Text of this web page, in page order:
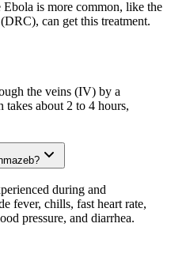
is more common, like the
can get this treatment.
the veins (IV) by a
about 2 to 4 hours,
during and
fever, chills, fast heart rate,
pressure, and diarrhea.